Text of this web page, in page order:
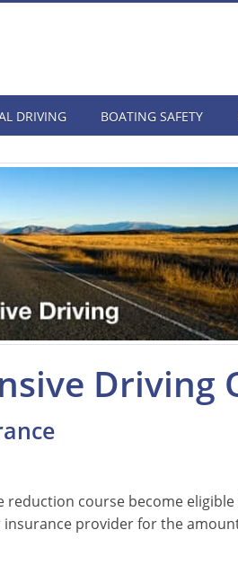
DRIVING BOATING SAFETY
Driving
course become
provider for the